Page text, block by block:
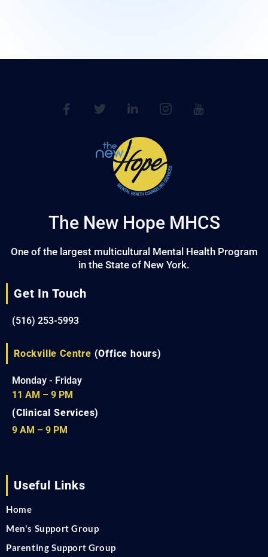
The New Hope MHCS
One of the largest multicultural Mental Health Program
in the State of New York.
Get In Touch
(516) 253-5993
Rockville Centre (Office hours)
Monday - Friday
11 AM – 9 PM
(Clinical Services)
9 AM – 9 PM
Useful Links
Home
Men's Support Group
Parenting Support Group